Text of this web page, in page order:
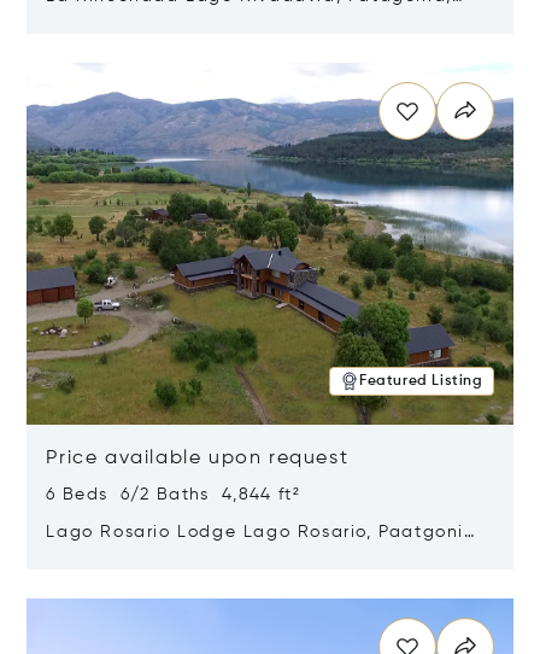
Featured Listing
Price available upon request
6 Beds 6/2 Baths 4,844 ft²
Lago Rosario Lodge Lago Rosario, Paatgonia,